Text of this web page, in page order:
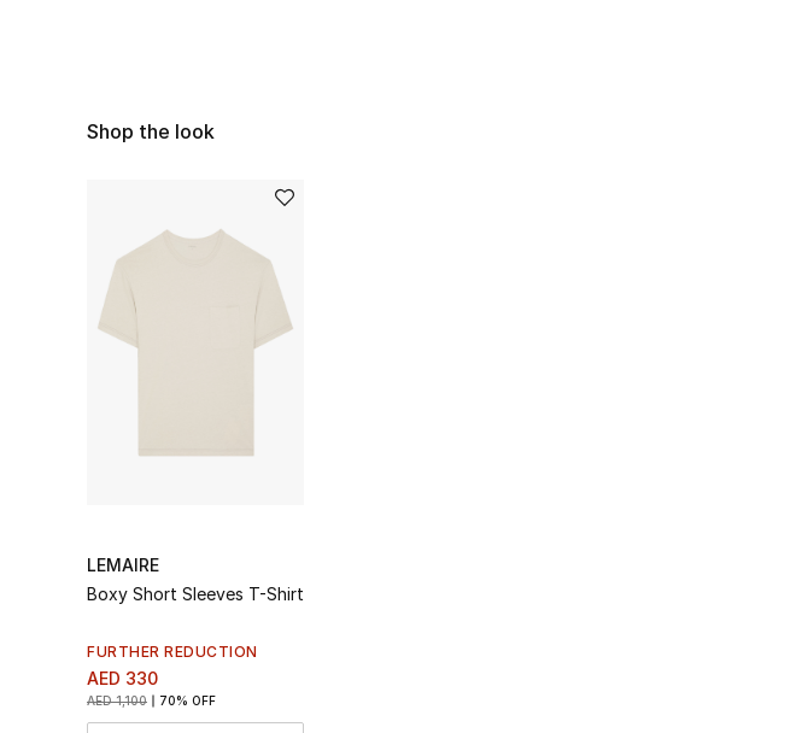
Shop the look
LEMAIRE
Boxy Short Sleeves T-Shirt
FURTHER REDUCTION
AED 330
AED 1,100 70% OFF